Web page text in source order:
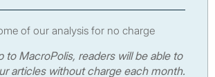
of our analysis for no charge
to MacroPolis, readers will be able to
articles without charge each month.